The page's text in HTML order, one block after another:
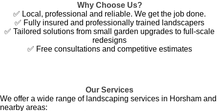
Why Choose Us?
✅ Local, professional and reliable. We get the job done.
✅ Fully insured and professionally trained landscapers
✅ Tailored solutions from small garden upgrades to full-scale
redesigns
✅ Free consultations and competitive estimates
Our Services
We offer a wide range of landscaping services in Horsham and
nearby areas: